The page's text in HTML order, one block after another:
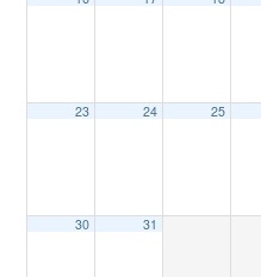
23 24 25
30 31